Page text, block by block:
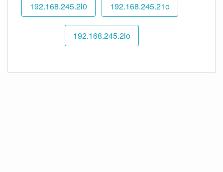
192.168.245.21o
192.168.245.2l0
192.168.245.2lo